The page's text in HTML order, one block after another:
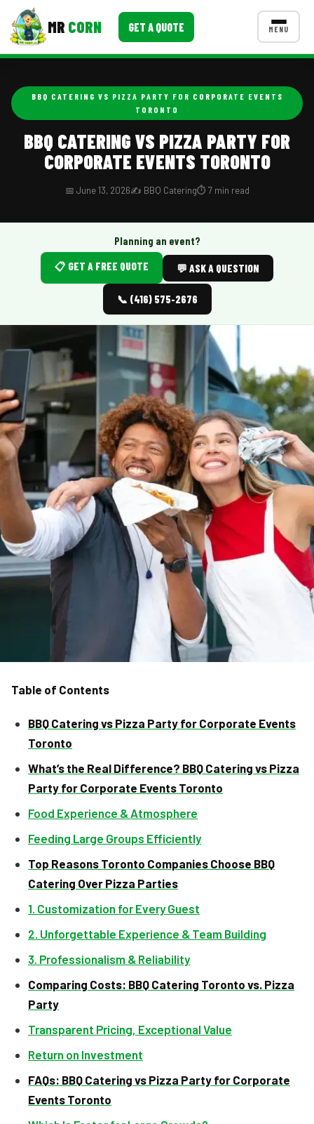
MR CORN GET A QUOTE MENU
Corporate Catering
Event BBQ Catering
Food Truck Fun Foods
Roast Corn Catering
Wedding Catering
CONTACT US
MORE
Event Images
Testimonials
Ask A Question
Blog
BBQ CATERING VS PIZZA PARTY FOR CORPORATE EVENTS
TORONTO
BBQ CATERING VS PIZZA PARTY FOR
CORPORATE EVENTS TORONTO
📅 June 13, 2026✍️ BBQ Catering⏱️ 7 min read
Planning an event?
📋 GET A FREE QUOTE
💬 ASK A QUESTION
📞 (416) 575-2676
Table of Contents
BBQ Catering vs Pizza Party for Corporate Events
Toronto
What’s the Real Difference? BBQ Catering vs Pizza
Party for Corporate Events Toronto
Food Experience & Atmosphere
Feeding Large Groups Efficiently
Top Reasons Toronto Companies Choose BBQ
Catering Over Pizza Parties
1. Customization for Every Guest
2. Unforgettable Experience & Team Building
3. Professionalism & Reliability
Comparing Costs: BBQ Catering Toronto vs. Pizza
Party
Transparent Pricing, Exceptional Value
Return on Investment
FAQs: BBQ Catering vs Pizza Party for Corporate
Events Toronto